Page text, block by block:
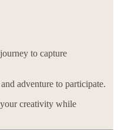
to capture
adventure to participate.
creativity while